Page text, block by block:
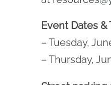
Event Dates &
– Tuesday,
– Thursday,